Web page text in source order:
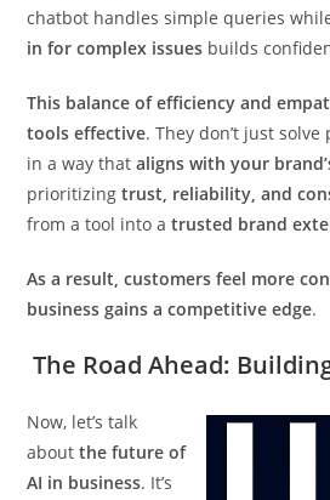
chatbot handles simple queries
in for complex issues builds
This balance of efficiency and
tools effective. They don’t just
in a way thataligns with your
prioritizingtrust, reliability, and
from a tool into atrusted brand
As a result, customers feel more
business gains a competitive edge.
The Road Ahead:
Now, let’s talk
aboutthe future of
AI in business. It’s